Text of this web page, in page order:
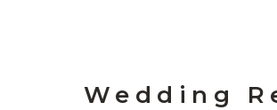
Wedding